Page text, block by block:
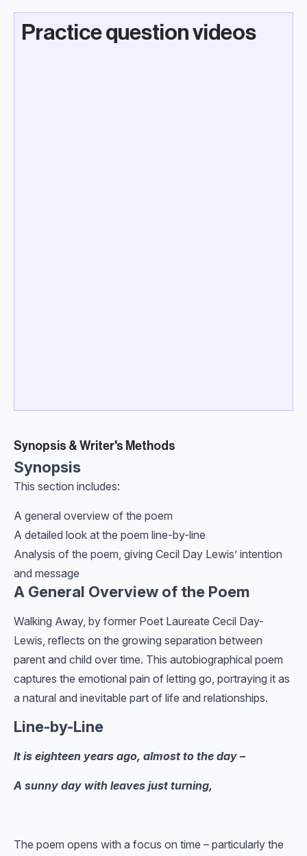
Practice question videos
Synopsis & Writer's Methods
Synopsis
This section includes:
A general overview of the poem
A detailed look at the poem line-by-line
Analysis of the poem, giving Cecil Day Lewis’ intention
and message
A General Overview of the Poem
Walking Away, by former Poet Laureate Cecil Day-
Lewis, reflects on the growing separation between
parent and child over time. This autobiographical poem
captures the emotional pain of letting go, portraying it as
a natural and inevitable part of life and relationships.
Line-by-Line
It is eighteen years ago, almost to the day –
A sunny day with leaves just turning,
The poem opens with a focus on time – particularly the